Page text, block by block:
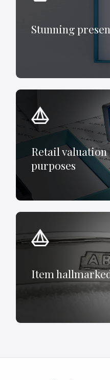
Stunning
Retail
purposes
Item